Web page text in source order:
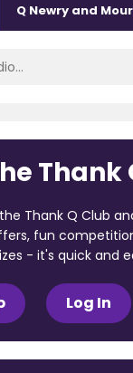
Q Newry and
Thank
Thank Q Club
fun
- it's quick and
Log In